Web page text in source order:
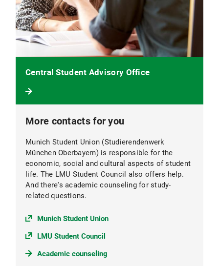
More contacts for you
Munich Student Union (Studierendenwerk
München Oberbayern) is responsible for the
economic, social and cultural aspects of student
life. The LMU Student Council also offers help.
And there's academic counseling for study-
related questions.
Munich Student Union
LMU Student Council
Academic counseling
Central Student Advisory Office